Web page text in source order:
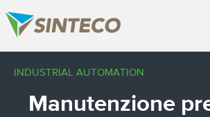
×
JA -
INDUSTRIAL AUTOMATION
Manutenzione